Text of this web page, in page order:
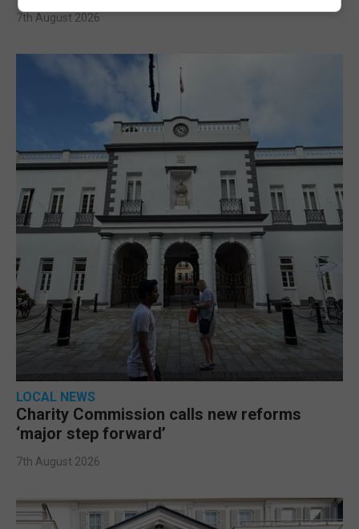
7th August 2026
LOCAL NEWS
Charity Commission calls new reforms
‘major step forward’
7th August 2026